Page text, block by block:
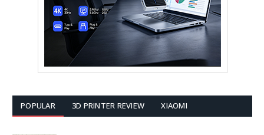
POPULAR 3D PRINTER REVIEW XIAOMI